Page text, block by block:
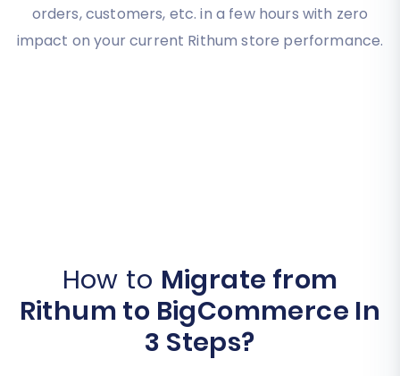
orders, customers, etc. in a few hours with zero
impact on your current Rithum store performance.
How to Migrate from
Rithum to BigCommerce In
3 Steps?